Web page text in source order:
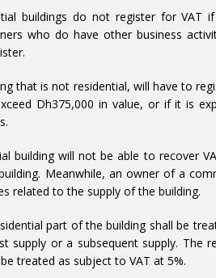
buildings do not register for VAT
who do have other business
that is not residential, will have to
Dh375,000 in value, or if it is
building will not be able to recover
Meanwhile, an owner of a
related to the supply of the building.
part of the building shall be
supply or a subsequent supply. The
treated as subject to VAT at 5%.